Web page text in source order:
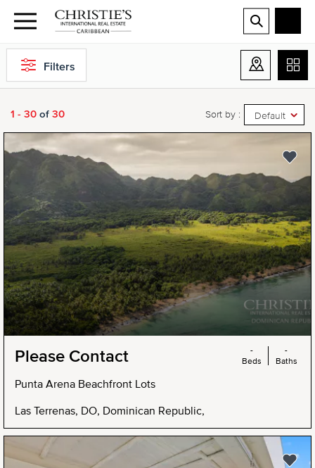
Filters
1 - 30 of 30 Sort by : Default
Please Contact
Punta Arena Beachfront Lots
Las Terrenas, DO, Dominican Republic,
-
Beds
-
Baths